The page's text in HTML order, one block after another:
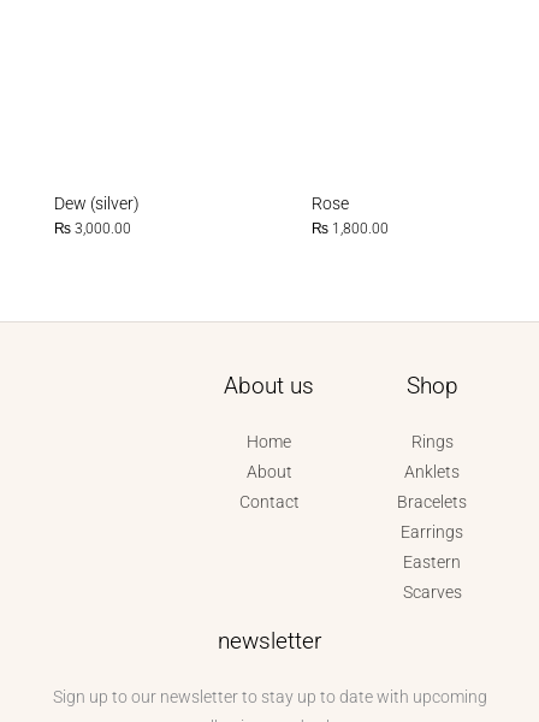
Dew (silver)
₨ 3,000.00
Rose
₨ 1,800.00
About us
Home
About
Contact
Shop
Rings
Anklets
Bracelets
Earrings
Eastern
Scarves
newsletter
Sign up to our newsletter to stay up to date with upcoming